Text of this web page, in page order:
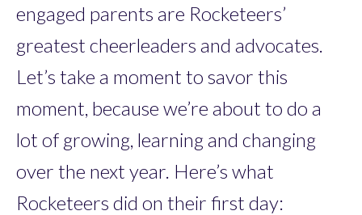
engaged parents are Rocketeers’
greatest cheerleaders and advocates.
Let’s take a moment to savor this
moment, because we’re about to do a
lot of growing, learning and changing
over the next year. Here’s what
Rocketeers did on their first day: